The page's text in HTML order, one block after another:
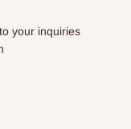
your inquiries